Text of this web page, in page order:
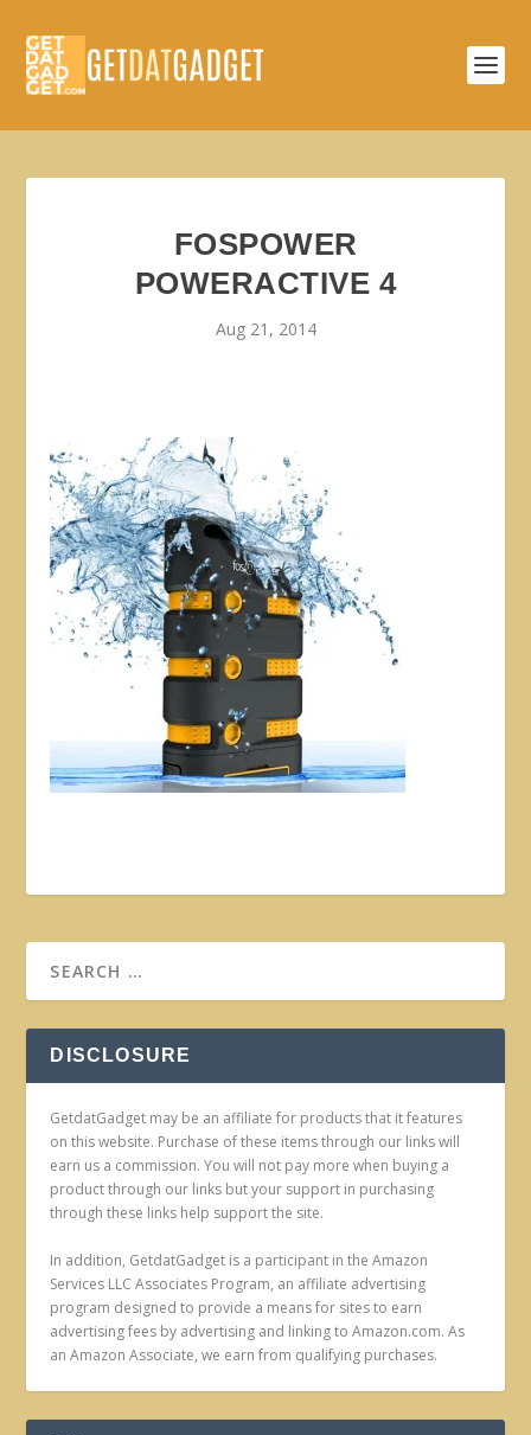
FOSPOWER
POWERACTIVE 4
Aug 21, 2014
DISCLOSURE
GetdatGadget may be an affiliate for products that it features
on this website. Purchase of these items through our links will
earn us a commission. You will not pay more when buying a
product through our links but your support in purchasing
through these links help support the site.
In addition, GetdatGadget is a participant in the Amazon
Services LLC Associates Program, an affiliate advertising
program designed to provide a means for sites to earn
advertising fees by advertising and linking to Amazon.com. As
an Amazon Associate, we earn from qualifying purchases.